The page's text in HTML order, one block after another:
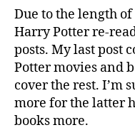
Due to the length
Harry Potter re-
posts. My last post
Potter movies and
cover the rest. I’m
more for the latter
books more.